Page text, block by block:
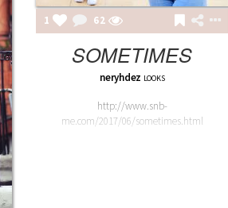
1 62
SOMETIMES
neryhdez LOOKS
http://www.snb-
me.com/2017/06/sometimes.html